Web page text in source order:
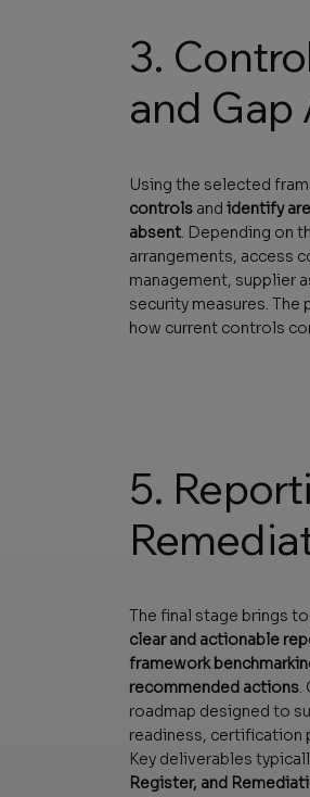
3.
and Gap
Using the selected
controlsand identify
absent. Depending on
arrangements, access
management, supplier
security measures. The
how current controls
5.
The final stage brings
clear and actionable
framework
recommended actions.
roadmap designed to
readiness, certification
Key deliverables
Register, and